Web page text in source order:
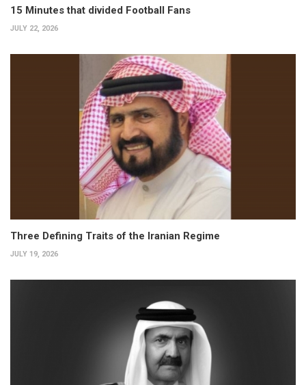
15 Minutes that divided Football Fans
JULY 22, 2026
Three Defining Traits of the Iranian Regime
JULY 19, 2026